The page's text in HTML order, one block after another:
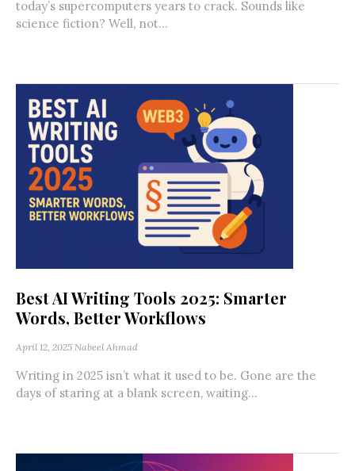
today’s supercomputers years to crack. Sounds like
science fiction? Well, not...
Best AI Writing Tools 2025: Smarter
Words, Better Workflows
April 12, 2025 Nabeel Ahmad
Writing in 2025 isn’t what it used to be. Gone are the
days of staring at a blank screen, waiting...